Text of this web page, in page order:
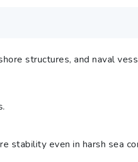
structures, and naval
stability even in harsh sea